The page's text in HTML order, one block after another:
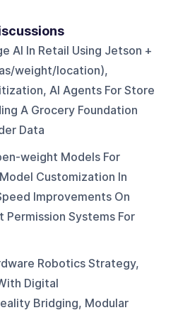
AI In Retail Using Jetson +
weight/location),
AI Agents For Store
A Grocery Foundation
Data
weight Models For
Customization In
Improvements On
Permission Systems For
Robotics Strategy,
Digital
Bridging, Modular